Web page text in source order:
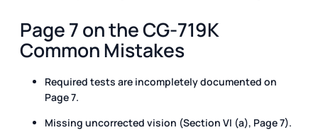
Page 7 on the CG-719K
Common Mistakes
Required tests are incompletely documented on
Page 7.
Missing uncorrected vision (Section VI (a), Page 7).